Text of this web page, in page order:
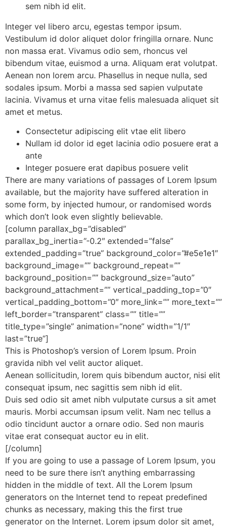
sem nibh id elit.
Integer vel libero arcu, egestas tempor ipsum.
Vestibulum id dolor aliquet dolor fringilla ornare. Nunc
non massa erat. Vivamus odio sem, rhoncus vel
bibendum vitae, euismod a urna. Aliquam erat volutpat.
Aenean non lorem arcu. Phasellus in neque nulla, sed
sodales ipsum. Morbi a massa sed sapien vulputate
lacinia. Vivamus et urna vitae felis malesuada aliquet sit
amet et metus.
Consectetur adipiscing elit vtae elit libero
Nullam id dolor id eget lacinia odio posuere erat a
ante
Integer posuere erat dapibus posuere velit
There are many variations of passages of Lorem Ipsum
available, but the majority have suffered alteration in
some form, by injected humour, or randomised words
which don’t look even slightly believable.
[column parallax_bg=”disabled”
parallax_bg_inertia=”-0.2″ extended=”false”
extended_padding=”true” background_color=”#e5e1e1″
background_image=”” background_repeat=””
background_position=”” background_size=”auto”
background_attachment=”” vertical_padding_top=”0″
vertical_padding_bottom=”0″ more_link=”” more_text=””
left_border=”transparent” class=”” title=””
title_type=”single” animation=”none” width=”1/1″
last=”true”]
This is Photoshop’s version of Lorem Ipsum. Proin
gravida nibh vel velit auctor aliquet.
Aenean sollicitudin, lorem quis bibendum auctor, nisi elit
consequat ipsum, nec sagittis sem nibh id elit.
Duis sed odio sit amet nibh vulputate cursus a sit amet
mauris. Morbi accumsan ipsum velit. Nam nec tellus a
odio tincidunt auctor a ornare odio. Sed non mauris
vitae erat consequat auctor eu in elit.
[/column]
If you are going to use a passage of Lorem Ipsum, you
need to be sure there isn’t anything embarrassing
hidden in the middle of text. All the Lorem Ipsum
generators on the Internet tend to repeat predefined
chunks as necessary, making this the first true
generator on the Internet. Lorem ipsum dolor sit amet,